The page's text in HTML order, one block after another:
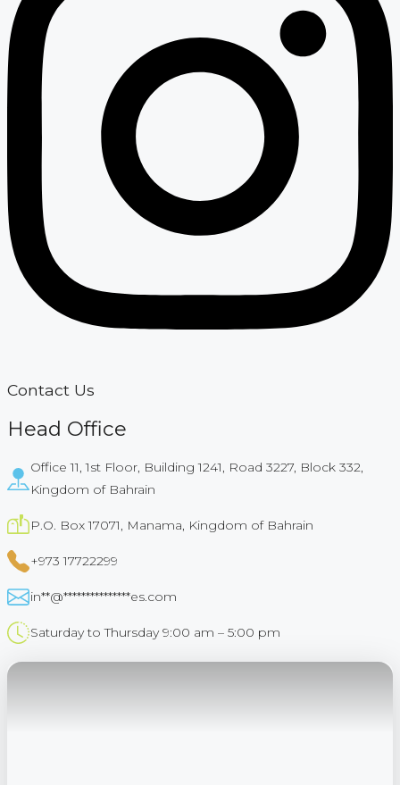
Contact Us
Head Office
Office 11, 1st Floor, Building 1241, Road 3227, Block 332,
Kingdom of Bahrain​
P.O. Box 17071, Manama, Kingdom of Bahrain​
+973 17722299
in**@***************es.com
Saturday to Thursday 9:00 am – 5:00 pm